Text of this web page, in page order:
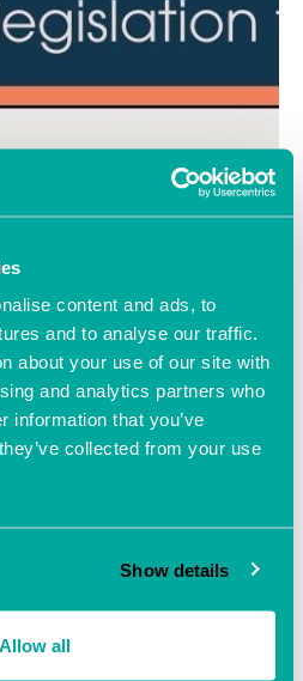
content and ads, to
and to analyse our traffic.
about your use of our site with
and analytics partners who
information that you’ve
collected from your use
Show details
Allow all